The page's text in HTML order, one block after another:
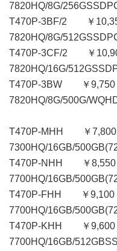
7820HQ/8G/
T470P-3BF/2 ￥
7820HQ/8G/
T470P-3CF/2 ￥
7820HQ/16G/
T470P-3BW ￥
7820HQ/8G/500G/
T470P-MHH ￥
7300HQ/16GB/
T470P-NHH ￥
7700HQ/16GB/
T470P-FHH ￥
7700HQ/16GB/
T470P-KHH ￥
7700HQ/16GB/